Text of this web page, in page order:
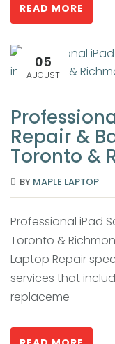
READ MORE
05
AUGUST
Repair &
Toronto &
BY MAPLE LAPTOP
Professional iPad
Toronto &
Laptop Repair
services that
replaceme